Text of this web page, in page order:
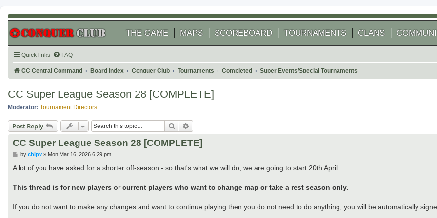
THE GAME MAPS SCOREBOARD TOURNAMENTS CLANS
Quick links FAQ
CC Central Command Board index Conquer Club Tournaments Completed Super Events/Special Tournaments
CC Super League Season 28 [COMPLETE]
Moderator: Tournament Directors
Post Reply Search
CC Super League Season 28 [COMPLETE]
P
s
by chipv» Mon Mar 16, 2026 6:29 pm
A lot of you have asked for a shorter off-season - so that's what we will do, we are going to start 20th April.
This thread is for new players or current players who want to change map or take a rest season only.
If you do not want to make any changes and want to continue playing then you do not need to do anything, you will be automatically